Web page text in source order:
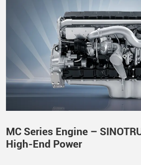
MC Series Engine –
High-End Power